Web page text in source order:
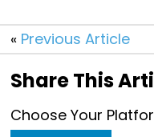
« Previous Article
Share This
Choose Your